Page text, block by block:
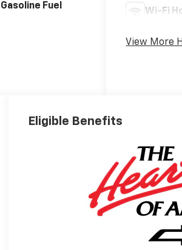
Gasoline Fuel
Wi-Fi
View More
Eligible Benefits